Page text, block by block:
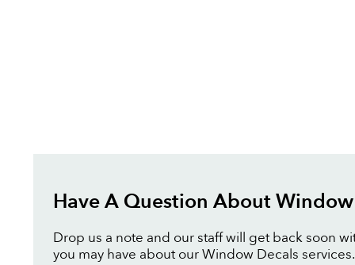
Have A Question About
Drop us a note and our staff will get back soon
you may have about our Window Decals services.